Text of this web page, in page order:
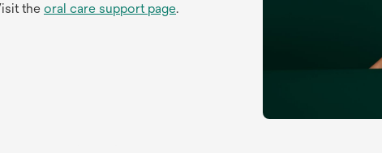
the oral care support page.